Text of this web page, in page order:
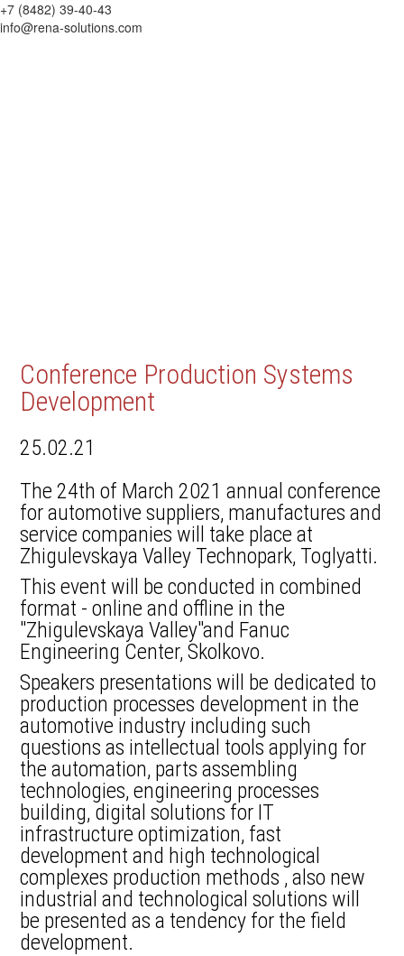
+7 (8482) 39-40-43
info@rena-solutions.com
Conference Production Systems
Development
25.02.21
The 24th of March 2021 annual conference
for automotive suppliers, manufactures and
service companies will take place at
Zhigulevskaya Valley Technopark, Toglyatti.
This event will be conducted in combined
format - online and offline in the
"Zhigulevskaya Valley"and Fanuc
Engineering Center, Skolkovo.
Speakers presentations will be dedicated to
production processes development in the
automotive industry including such
questions as intellectual tools applying for
the automation, parts assembling
technologies, engineering processes
building, digital solutions for IT
infrastructure optimization, fast
development and high technological
complexes production methods , also new
industrial and technological solutions will
be presented as a tendency for the field
development.